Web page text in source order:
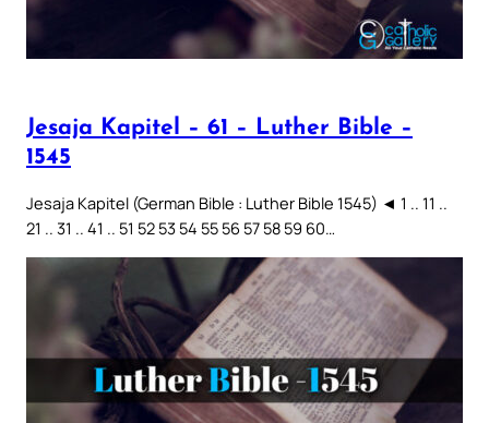
Jesaja Kapitel – 61 – Luther Bible –
1545
Jesaja Kapitel (German Bible : Luther Bible 1545) ◄ 1 .. 11 ..
21 .. 31 .. 41 .. 51 52 53 54 55 56 57 58 59 60…